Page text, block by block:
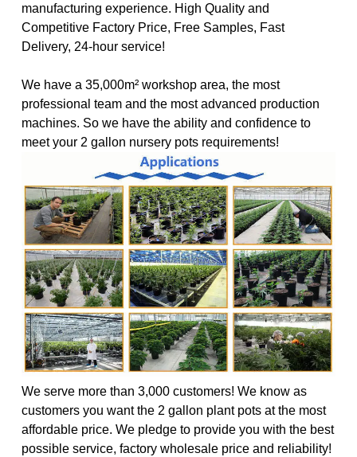
manufacturing experience. High Quality and
Competitive Factory Price, Free Samples, Fast
Delivery, 24-hour service!
We have a 35,000m² workshop area, the most
professional team and the most advanced production
machines. So we have the ability and confidence to
meet your 2 gallon nursery pots requirements!
We serve more than 3,000 customers! We know as
customers you want the 2 gallon plant pots at the most
affordable price. We pledge to provide you with the best
possible service, factory wholesale price and reliability!